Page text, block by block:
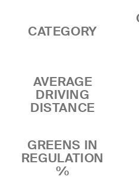
CATEGORY
AVERAGE
DRIVING
DISTANCE
GREENS IN
REGULATION
%